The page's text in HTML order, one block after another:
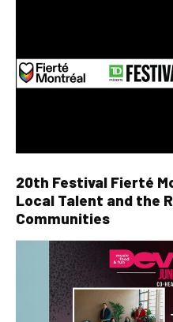
20th Festival Fierté
Local Talent and the
Communities